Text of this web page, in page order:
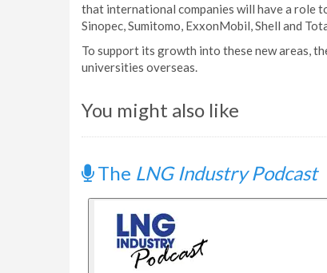
that international companies will have a role
Sinopec, Sumitomo, ExxonMobil, Shell and
To support its growth into these new areas,
universities overseas.
You might also like
The LNG Industry Podcast